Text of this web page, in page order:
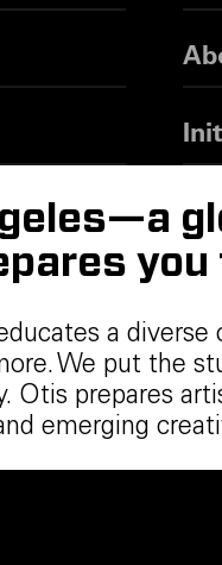
a
We put the
Otis prepares
emerging